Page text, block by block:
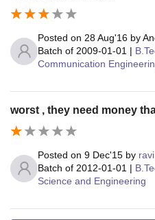
Posted on 28 Aug'16 by
Batch of 2009-01-01 |
Communication
worst , they need money
Posted on 9 Dec'15 by
Batch of 2012-01-01 |
Science and Engineering